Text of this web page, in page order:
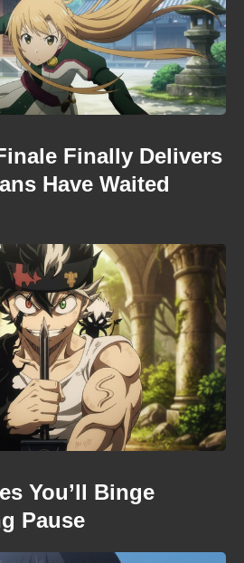
Finally Delivers
Have Waited
You’ll Binge
Pause